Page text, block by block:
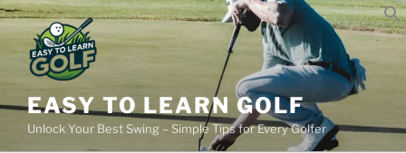
Skip
to
content
EASY TO LEARN GOLF
Unlock Your Best Swing – Simple Tips for Every Golfer